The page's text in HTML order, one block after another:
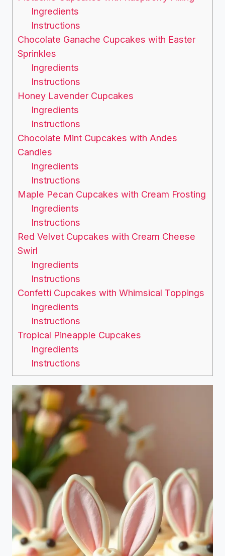
Ingredients
Instructions
Chocolate Ganache Cupcakes with Easter
Sprinkles
Ingredients
Instructions
Honey Lavender Cupcakes
Ingredients
Instructions
Chocolate Mint Cupcakes with Andes
Candies
Ingredients
Instructions
Maple Pecan Cupcakes with Cream Frosting
Ingredients
Instructions
Red Velvet Cupcakes with Cream Cheese
Swirl
Ingredients
Instructions
Confetti Cupcakes with Whimsical Toppings
Ingredients
Instructions
Tropical Pineapple Cupcakes
Ingredients
Instructions